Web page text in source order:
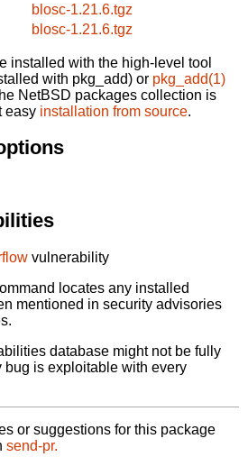
blosc-1.21.6.tgz
blosc-1.21.6.tgz
installed with the high-level tool
with pkg_add) or pkg_add(1)
NetBSD packages collection is
easy installation from source.
vulnerability
locates any installed
mentioned in security advisories
database might not be fully
bug is exploitable with every
or suggestions for this package
send-pr.